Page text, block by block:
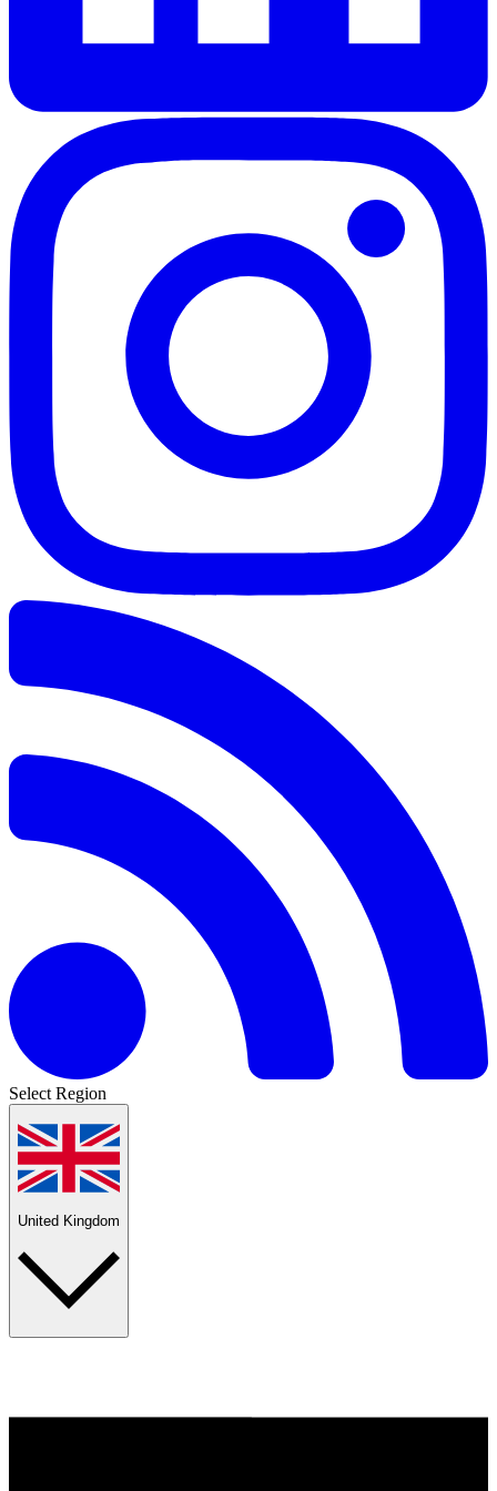
Select Region
United Kingdom